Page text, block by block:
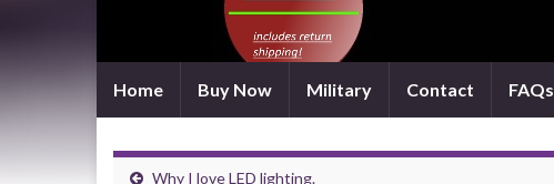
Home Buy Now Military Contact FAQs
Why I love LED lighting.